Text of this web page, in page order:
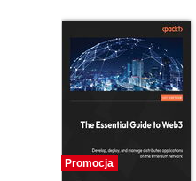
Promocja